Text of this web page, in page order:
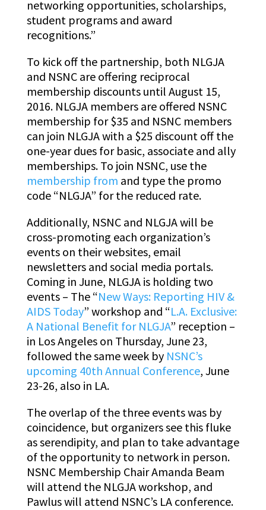
networking opportunities, scholarships,
student programs and award
recognitions.”
To kick off the partnership, both NLGJA
and NSNC are offering reciprocal
membership discounts until August 15,
2016. NLGJA members are offered NSNC
membership for $35 and NSNC members
can join NLGJA with a $25 discount off the
one-year dues for basic, associate and ally
memberships. To join NSNC, use the
membership from and type the promo
code “NLGJA” for the reduced rate.
Additionally, NSNC and NLGJA will be
cross-promoting each organization’s
events on their websites, email
newsletters and social media portals.
Coming in June, NLGJA is holding two
events – The “New Ways: Reporting HIV &
AIDS Today” workshop and “L.A. Exclusive:
A National Benefit for NLGJA” reception –
in Los Angeles on Thursday, June 23,
followed the same week by NSNC’s
upcoming 40th Annual Conference, June
23-26, also in LA.
The overlap of the three events was by
coincidence, but organizers see this fluke
as serendipity, and plan to take advantage
of the opportunity to network in person.
NSNC Membership Chair Amanda Beam
will attend the NLGJA workshop, and
Pawlus will attend NSNC’s LA conference.